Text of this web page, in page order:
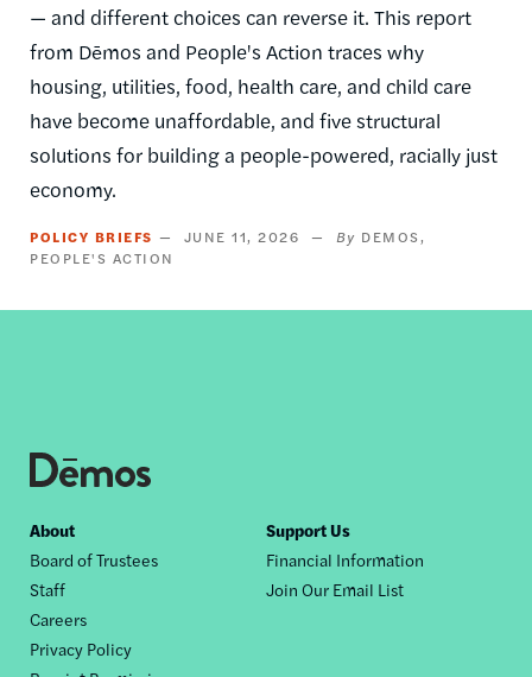
— and different choices can reverse it. This report
from Dēmos and People's Action traces why
housing, utilities, food, health care, and child care
have become unaffordable, and five structural
solutions for building a people-powered, racially just
economy.
POLICY BRIEFS JUNE 11, 2026
DEMOS
PEOPLE'S ACTION
Footer
nav
About
Board of Trustees
Staff
Careers
Privacy Policy
Support Us
Financial Information
Join Our Email List